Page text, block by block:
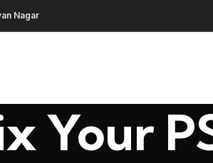
Nagar
Your